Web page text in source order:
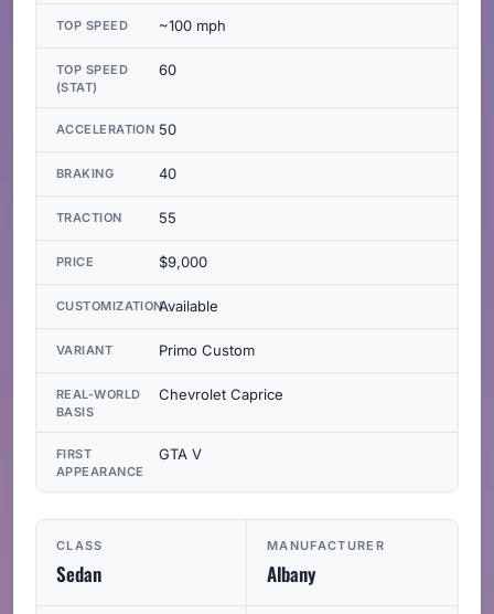
CLASS
Sedan
MANUFACTURER
Albany
TOP SPEED ~100 mph
TOP SPEED
(STAT)
60
ACCELERATION 50
BRAKING 40
TRACTION 55
PRICE $9,000
CUSTOMIZATIONAvailable
VARIANT Primo Custom
REAL-WORLD
BASIS
Chevrolet Caprice
FIRST
APPEARANCE
GTA V